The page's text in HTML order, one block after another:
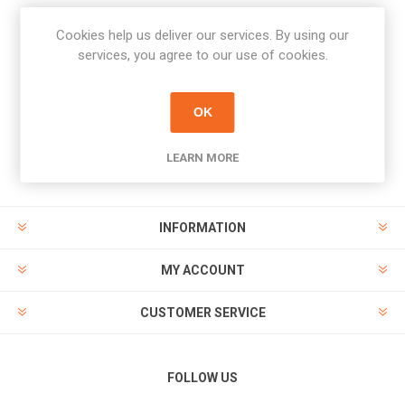
Newsletter
PAYMENT OPTIONS
INFORMATION
MY ACCOUNT
CUSTOMER SERVICE
FOLLOW US
Cookies help us deliver our services. By using our
services, you agree to our use of cookies.
OK
LEARN MORE